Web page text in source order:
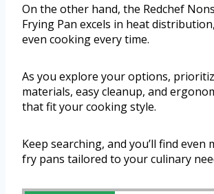
On the other hand, the Redchef
Frying Pan excels in heat
even cooking every time.
As you explore your options,
materials, easy cleanup, and
that fit your cooking style.
Keep searching, and you’ll find even
fry pans tailored to your culinary